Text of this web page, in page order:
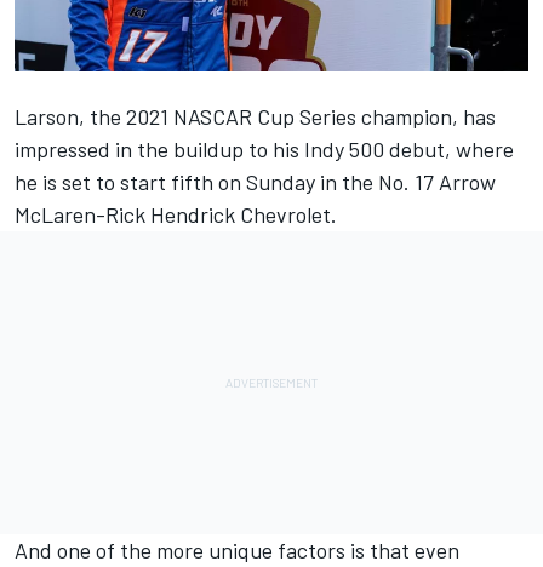
Larson, the 2021 NASCAR Cup Series champion, has
impressed in the buildup to his Indy 500 debut, where
he is set to start fifth on Sunday in the No. 17 Arrow
McLaren-Rick Hendrick Chevrolet.
And one of the more unique factors is that even